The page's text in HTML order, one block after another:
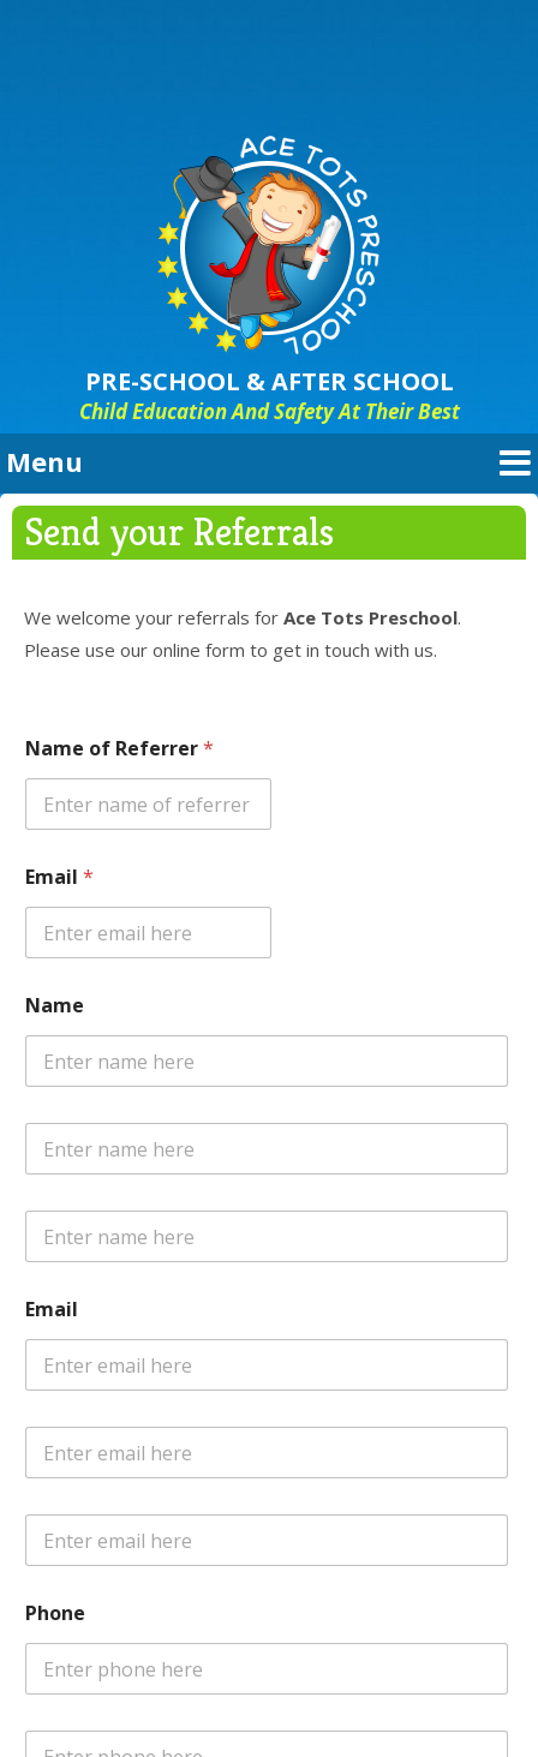
PRE-SCHOOL & AFTER SCHOOL
Child Education And Safety At Their Best
“HIGH QUALITY EARLY LEARNING
AND CHILD CARE“
For inquiries, contact us now:
info@AceTots.com
STATE
CERTIFIED
LEARNING
POLICY
Menu
Send your Referrals
We welcome your referrals for Ace Tots Preschool.
Please use our online form to get in touch with us.
Name of Referrer*
Email *
Name
Email
Phone